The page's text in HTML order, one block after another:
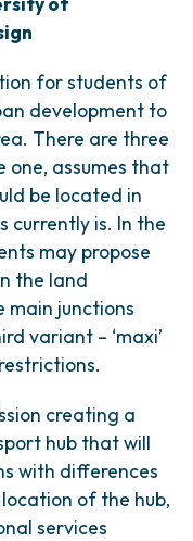
for students of
development to
There are three
assumes that
be located in
currently is. In the
may propose
the land
main junctions
variant – ‘maxi’
creating a
hub that will
with differences
of the hub,
services